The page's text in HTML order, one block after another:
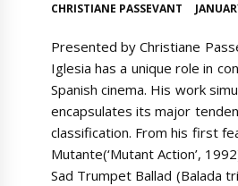
CHRISTIANE PASSEVANT
Presented by Christiane
Iglesia has a unique role in
Spanish cinema. His work
encapsulates its major
classification. From his first
Mutante(‘Mutant Action’,
Sad Trumpet Ballad (Balada